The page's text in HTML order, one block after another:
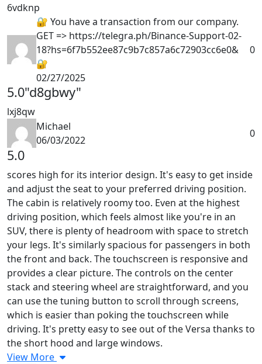
6vdknp
🔐 You have a transaction from our company.
GET => https://telegra.ph/Binance-Support-02-
18?hs=6f7b552ee87c9b7c857a6c72903cc6e0&
🔐
02/27/2025
0
5.0"d8gbwy"
lxj8qw
Michael
06/03/2022
0
5.0
scores high for its interior design. It's easy to get inside
and adjust the seat to your preferred driving position.
The cabin is relatively roomy too. Even at the highest
driving position, which feels almost like you're in an
SUV, there is plenty of headroom with space to stretch
your legs. It's similarly spacious for passengers in both
the front and back. The touchscreen is responsive and
provides a clear picture. The controls on the center
stack and steering wheel are straightforward, and you
can use the tuning button to scroll through screens,
which is easier than poking the touchscreen while
driving. It's pretty easy to see out of the Versa thanks to
the short hood and large windows.
View More